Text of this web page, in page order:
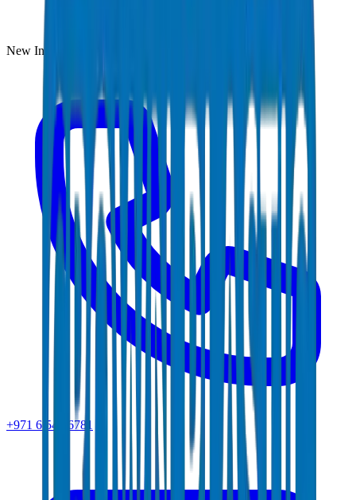
New Industrial Area, Umm Al Quwain, UAE
+971 6 543 6781